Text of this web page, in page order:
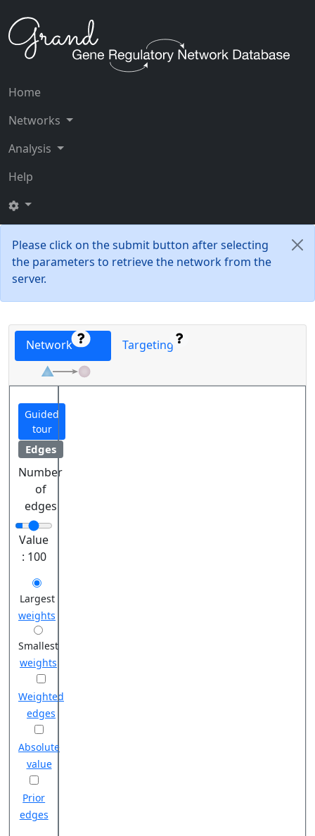
Home
Networks
Analysis
Help
Please click on the submit button after selecting
the parameters to retrieve the network from the
server.
Network Targeting
Guided
tour
Edges
Number
of
edges
Value
: 100
Largest
weights
Smallest
weights
Weighted
edges
Absolute
value
Prior
edges